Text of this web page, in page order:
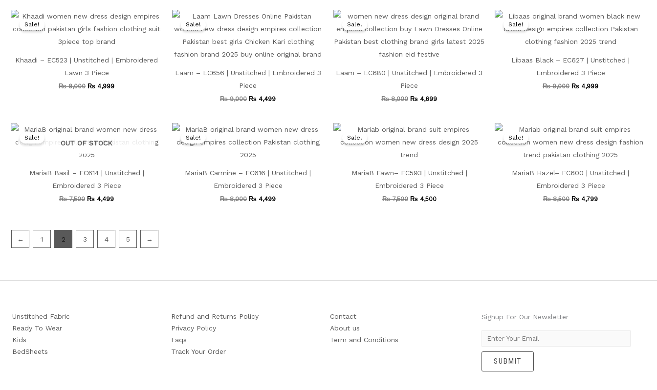
Sale!
Khaadi – EC523 | Unstitched | Embroidered
Lawn 3 Piece
₨8,000
Original
price
was:
₨ 4,999
Current
price
is:
Sale!
Laam – EC656 | Unstitched | Embroidered 3
Piece
₨9,000
Original
price
was:
₨ 4,499
Current
price
is:
Sale!
Laam – EC680 | Unstitched | Embroidered 3
Piece
₨8,000
Original
price
was:
₨ 4,699
Current
price
is:
Sale!
Libaas Black – EC627 | Unstitched |
Embroidered 3 Piece
₨9,000
Original
price
was:
₨ 4,999
Current
price
is:
OUT OF STOCK
Sale!
MariaB Basil – EC614 | Unstitched |
Embroidered 3 Piece
₨7,500
Original
price
was:
₨ 4,499
price
Sale!
MariaB Carmine – EC616 | Unstitched |
Embroidered 3 Piece
₨8,000
Original
price
was:
₨ 4,499
price
is:
Sale!
MariaB Fawn– EC593 | Unstitched |
Embroidered 3 Piece
₨7,500
Original
price
was:
₨4,500
Current
price
is:
Sale!
MariaB Hazel– EC600 | Unstitched |
Embroidered 3 Piece
₨8,500
Original
price
was:
₨ 4,799
Current
price
is:
← 1 2 3 4 5 →
Unstitched Fabric
Ready To Wear
Kids
BedSheets
Refund and Returns Policy
Privacy Policy
Faqs
Track Your Order
Contact
About us
Term and Conditions
Signup For Our Newsletter
SUBMIT